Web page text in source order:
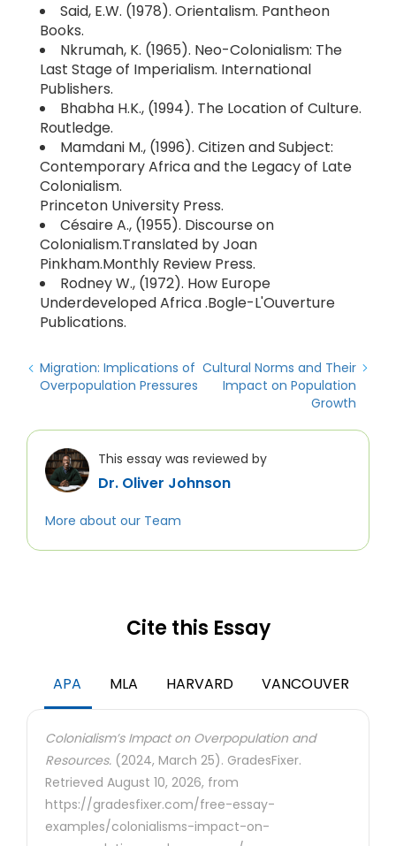
Said, E.W. (1978). Orientalism. Pantheon
Books.
Nkrumah, K. (1965). Neo-Colonialism: The
Last Stage of Imperialism. International
Publishers.
Bhabha H.K., (1994). The Location of Culture.
Routledge.
Mamdani M., (1996). Citizen and Subject:
Contemporary Africa and the Legacy of Late
Colonialism.
Princeton University Press.
Césaire A., (1955). Discourse on
Colonialism.Translated by Joan
Pinkham.Monthly Review Press.
Rodney W., (1972). How Europe
Underdeveloped Africa .Bogle-L'Ouverture
Publications.
Migration: Implications of
Overpopulation Pressures
Cultural Norms and Their
Impact on Population
Growth
This essay was reviewed by
Dr. Oliver Johnson
More about our Team
Cite this Essay
APA MLA HARVARD VANCOUVER
Colonialism’s Impact on Overpopulation and
Resources. (2024, March 25). GradesFixer.
Retrieved August 10, 2026, from
https://gradesfixer.com/free-essay-
examples/colonialisms-impact-on-